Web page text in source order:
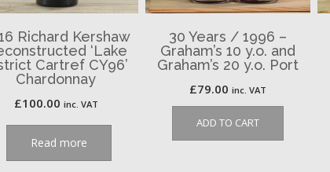
Richard Kershaw
‘Lake
Cartref CY96’
Chardonnay
£100.00 inc. VAT
Read more
30 Years / 1996 –
Graham’s 10 y.o. and
Graham’s 20 y.o. Port
£79.00 inc. VAT
ADD TO CART